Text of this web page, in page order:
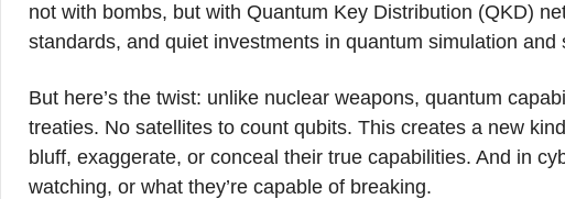
not with bombs, but with Quantum Key Distribution (QKD)
standards, and quiet investments in quantum simulation and
But here’s the twist: unlike nuclear weapons, quantum
treaties. No satellites to count qubits. This creates a new
bluff, exaggerate, or conceal their true capabilities. And in
watching, or what they’re capable of breaking.